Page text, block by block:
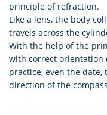
principle of refraction.
Like a lens, the body
travels across the
With the help of the
with correct orientation
practice, even the date,
direction of the